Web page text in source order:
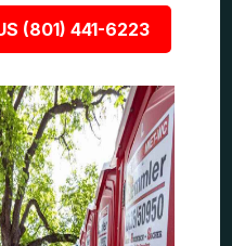
(801) 441-6223